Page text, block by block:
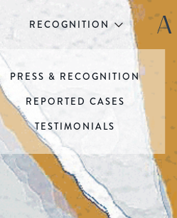
RECOGNITION
PRESS & RECOGNITION
REPORTED CASES
TESTIMONIALS